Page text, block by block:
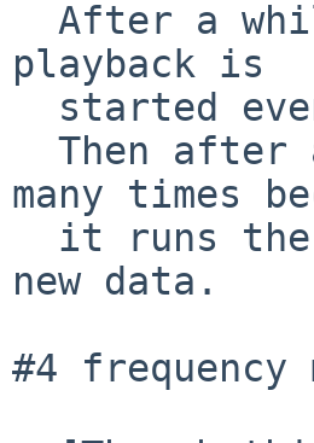
playback is
many times
new data.
#4 frequency